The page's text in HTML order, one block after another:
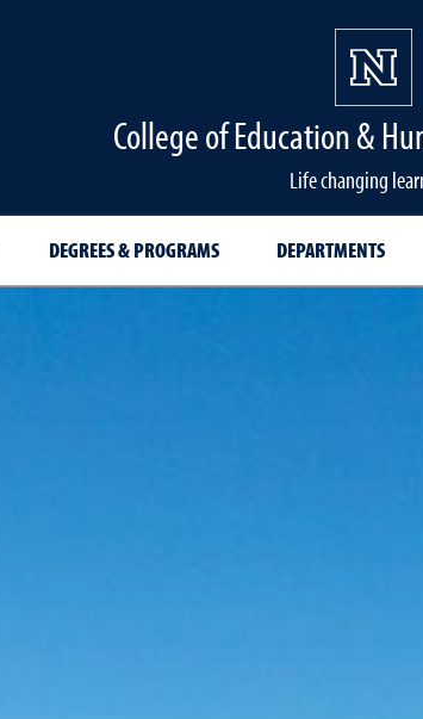
College of Education &
Life changing
DEGREES & PROGRAMS DEPARTMENTS